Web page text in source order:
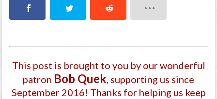
This post is brought to you by our wonderful
patron Bob Quek, supporting us since
September 2016! Thanks for helping us keep